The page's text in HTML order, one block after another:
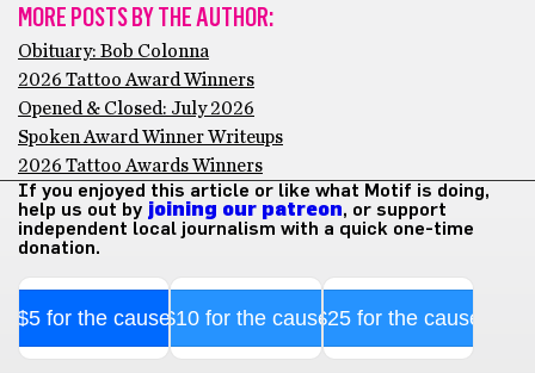
MORE POSTS BY THE AUTHOR:
Obituary: Bob Colonna
2026 Tattoo Award Winners
Opened & Closed: July 2026
Spoken Award Winner Writeups
2026 Tattoo Awards Winners
If you enjoyed this article or like what Motif is doing,
help us out by joining our patreon, or support
independent local journalism with a quick one-time
donation.
$5 for the cause$10 for the cause$25 for the cause